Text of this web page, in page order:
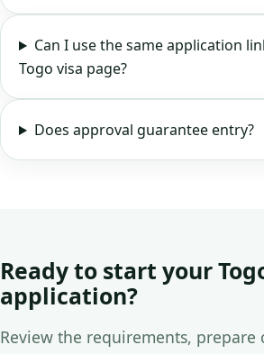
Can I use the same application
Togo visa page?
Does approval guarantee entry?
Ready to start your
application?
Review the requirements, prepare